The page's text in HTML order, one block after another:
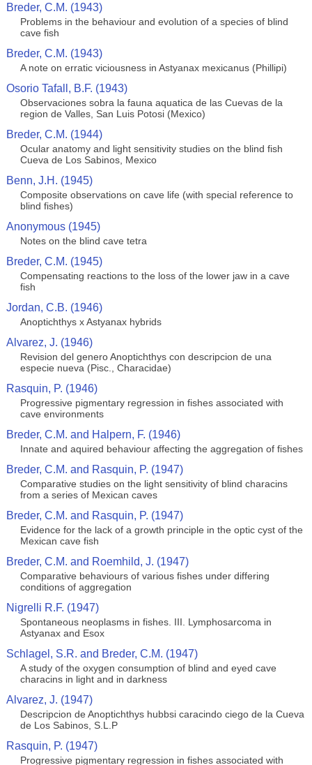
Breder, C.M. (1943)
Problems in the behaviour and evolution of a species of blind
cave fish
Breder, C.M. (1943)
A note on erratic viciousness in Astyanax mexicanus (Phillipi)
Osorio Tafall, B.F. (1943)
Observaciones sobra la fauna aquatica de las Cuevas de la
region de Valles, San Luis Potosi (Mexico)
Breder, C.M. (1944)
Ocular anatomy and light sensitivity studies on the blind fish
Cueva de Los Sabinos, Mexico
Benn, J.H. (1945)
Composite observations on cave life (with special reference to
blind fishes)
Anonymous (1945)
Notes on the blind cave tetra
Breder, C.M. (1945)
Compensating reactions to the loss of the lower jaw in a cave
fish
Jordan, C.B. (1946)
Anoptichthys x Astyanax hybrids
Alvarez, J. (1946)
Revision del genero Anoptichthys con descripcion de una
especie nueva (Pisc., Characidae)
Rasquin, P. (1946)
Progressive pigmentary regression in fishes associated with
cave environments
Breder, C.M. and Halpern, F. (1946)
Innate and aquired behaviour affecting the aggregation of fishes
Breder, C.M. and Rasquin, P. (1947)
Comparative studies on the light sensitivity of blind characins
from a series of Mexican caves
Breder, C.M. and Rasquin, P. (1947)
Evidence for the lack of a growth principle in the optic cyst of the
Mexican cave fish
Breder, C.M. and Roemhild, J. (1947)
Comparative behaviours of various fishes under differing
conditions of aggregation
Nigrelli R.F. (1947)
Spontaneous neoplasms in fishes. III. Lymphosarcoma in
Astyanax and Esox
Schlagel, S.R. and Breder, C.M. (1947)
A study of the oxygen consumption of blind and eyed cave
characins in light and in darkness
Alvarez, J. (1947)
Descripcion de Anoptichthys hubbsi caracindo ciego de la Cueva
de Los Sabinos, S.L.P
Rasquin, P. (1947)
Progressive pigmentary regression in fishes associated with